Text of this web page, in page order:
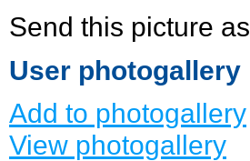
Send this picture as
User photogallery
Add to photogallery
View photogallery